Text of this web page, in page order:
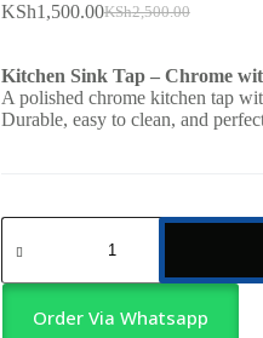
KSh2,500.00
Original
was:
KSh2,500.00.
KSh1,500.00Current
is:
KSh1,500.00.
Kitchen Sink Tap – Chrome
A polished chrome kitchen tap
Durable, easy to clean, and
Kitchen
Sink
–
ChromeOrder Via Whatsapp